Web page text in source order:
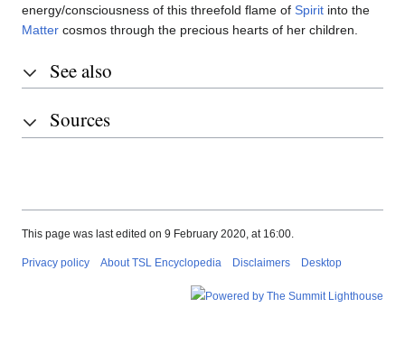
energy/consciousness of this threefold flame of Spirit into the
Matter cosmos through the precious hearts of her children.
See also
Sources
This page was last edited on 9 February 2020, at 16:00.
Privacy policy About TSL Encyclopedia Disclaimers Desktop